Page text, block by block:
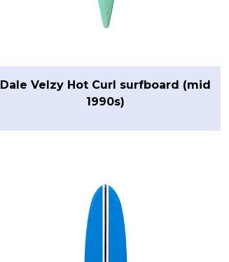
Dale Velzy Hot Curl surfboard (mid
1990s)